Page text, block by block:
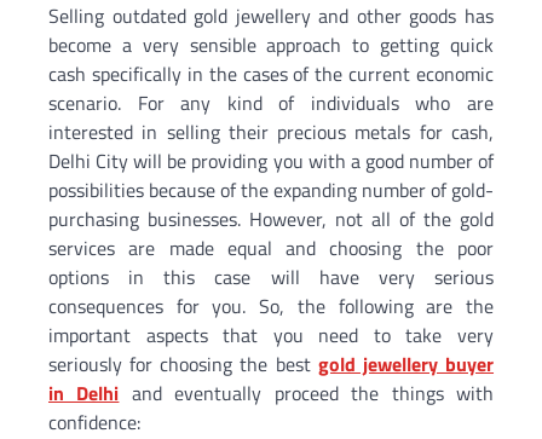
Selling outdated gold jewellery and other goods has
become a very sensible approach to getting quick
cash specifically in the cases of the current economic
scenario. For any kind of individuals who are
interested in selling their precious metals for cash,
Delhi City will be providing you with a good number of
possibilities because of the expanding number of gold-
purchasing businesses. However, not all of the gold
services are made equal and choosing the poor
options in this case will have very serious
consequences for you. So, the following are the
important aspects that you need to take very
seriously for choosing the best gold jewellery buyer
in Delhi and eventually proceed the things with
confidence: